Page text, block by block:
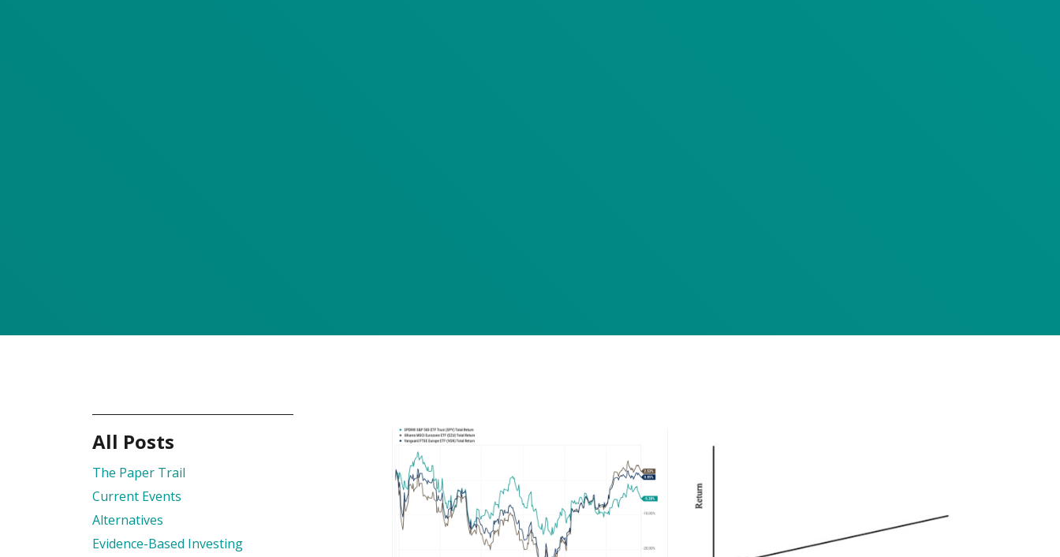
All Posts
The Paper Trail
Current Events
Alternatives
Evidence-Based Investing